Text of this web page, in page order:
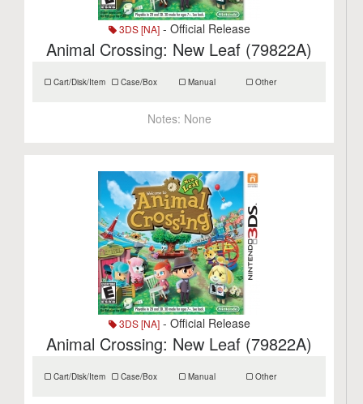
3DS [NA]- Official Release
Animal Crossing: New Leaf (79822A)
Cart/Disk/Item Case/Box Manual Other
Notes: None
3DS [NA]- Official Release
Animal Crossing: New Leaf (79822A)
Cart/Disk/Item Case/Box Manual Other